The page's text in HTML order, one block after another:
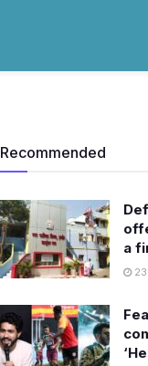
Recommended
a